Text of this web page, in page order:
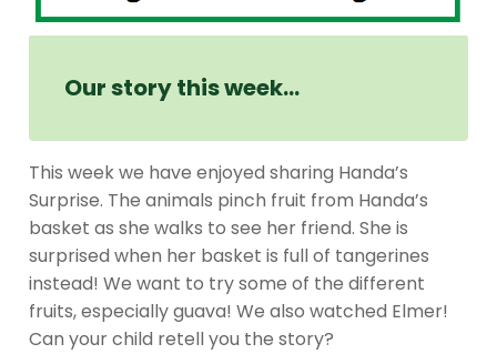
Our story this week…
This week we have enjoyed sharing Handa’s
Surprise. The animals pinch fruit from Handa’s
basket as she walks to see her friend. She is
surprised when her basket is full of tangerines
instead! We want to try some of the different
fruits, especially guava! We also watched Elmer!
Can your child retell you the story?